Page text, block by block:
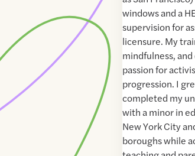
windows and a
supervision for
licensure. My
mindfulness,
passion for
progression. I
completed my
with a minor in
New York City
boroughs while